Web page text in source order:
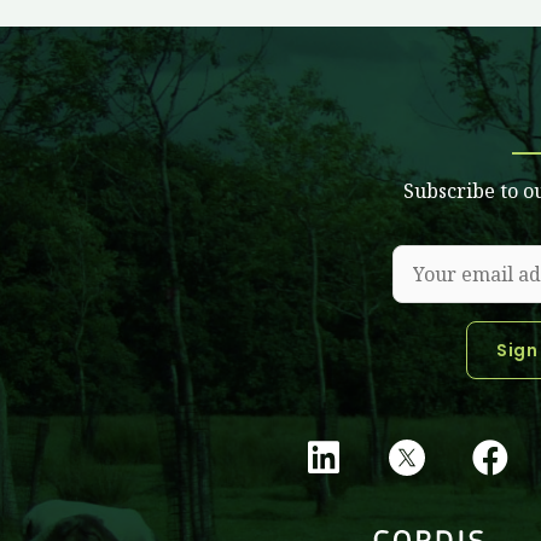
Subscribe to
L
i
n
F
a